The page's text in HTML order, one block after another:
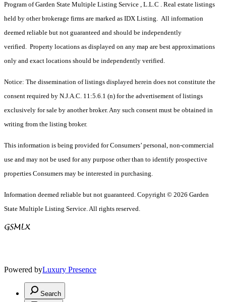
Program of Garden State Multiple Listing Service , L.L.C . Real estate listings
held by other brokerage firms are marked as IDX Listing. All information
deemed reliable but not guaranteed and should be independently
verified. Property locations as displayed on any map are best approximations
only and exact locations should be independently verified.
Notice: The dissemination of listings displayed herein does not constitute the
consent required by N.J.A.C. 11:5.6.1 (n) for the advertisement of listings
exclusively for sale by another broker. Any such consent must be obtained in
writing from the listing broker.
This information is being provided for Consumers’ personal, non-commercial
use and may not be used for any purpose other than to identify prospective
properties Consumers may be interested in purchasing.
Information deemed reliable but not guaranteed. Copyright © 2026 Garden
State Multiple Listing Service. All rights reserved.
Powered byLuxury Presence
Search